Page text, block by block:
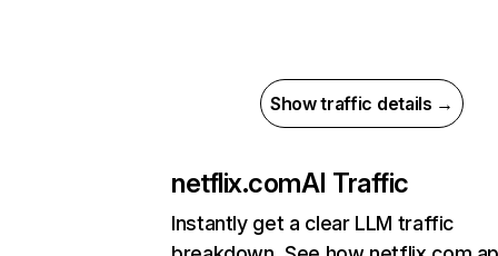
Show traffic details →
netflix.comAI Traffic
Instantly get a clear LLM traffic